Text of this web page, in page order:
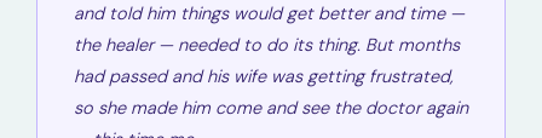
and told him things would get better and time —
the healer — needed to do its thing. But months
had passed and his wife was getting frustrated,
so she made him come and see the doctor again